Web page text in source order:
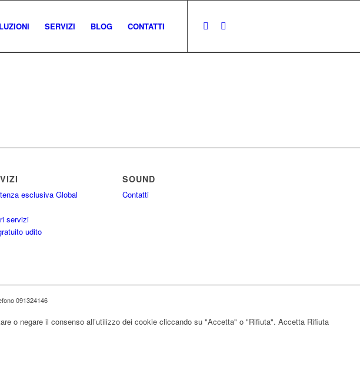
SERVIZI BLOG CONTATTI
esclusiva Global
servizi
udito
SOUND
Contatti
091324146
o negare il consenso all’utilizzo dei cookie cliccando su "Accetta" o "Rifiuta". Accetta Rifiuta